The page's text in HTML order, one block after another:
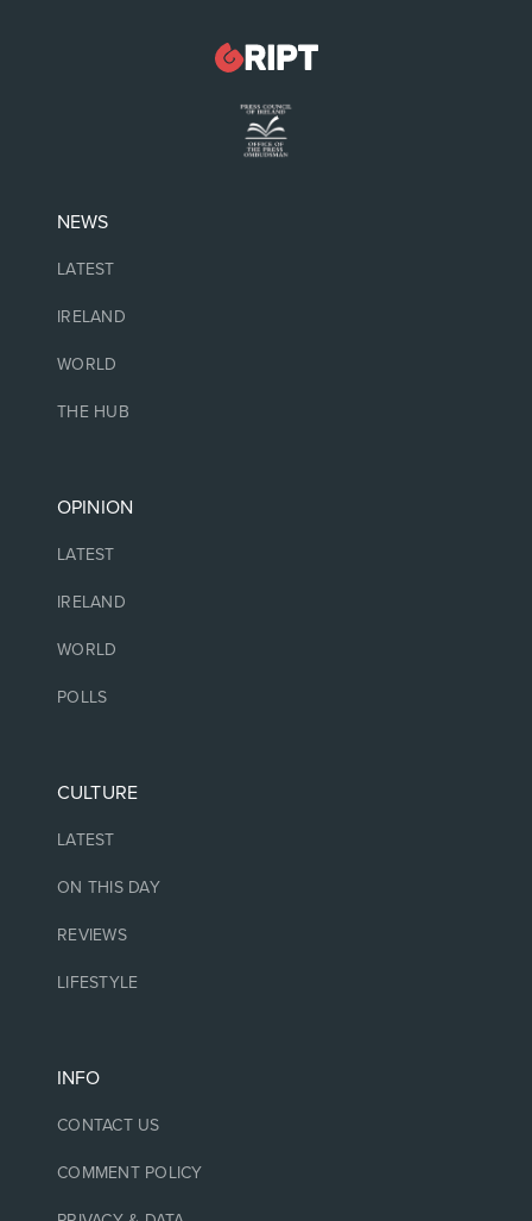
NEWS
LATEST
IRELAND
WORLD
THE HUB
OPINION
LATEST
IRELAND
WORLD
POLLS
CULTURE
LATEST
ON THIS DAY
REVIEWS
LIFESTYLE
INFO
CONTACT US
COMMENT POLICY